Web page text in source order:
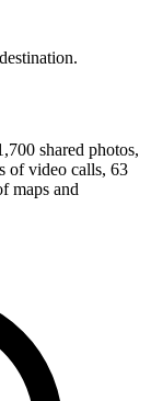
shared photos,
of video calls, 63
maps and